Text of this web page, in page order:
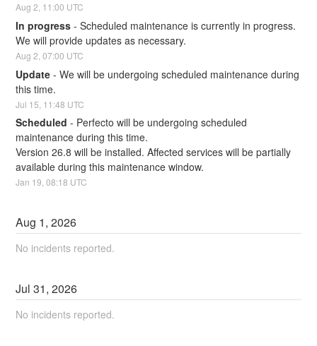
Aug2 11:00 UTC
In progress -Scheduled maintenance is currently in progress.
We will provide updates as necessary.
Aug2 ,07:00 UTC
Update -We will be undergoing scheduled maintenance during
this time.
Jul 15 11:48 UTC
Scheduled - Perfecto will be undergoing scheduled
maintenance during this time.
Version 26.8 will be installed. Affected services will be partially
available during this maintenance window.
Jan 19 ,08:18 UTC
Aug 1,2026
No incidents reported.
Jul31,2026
No incidents reported.